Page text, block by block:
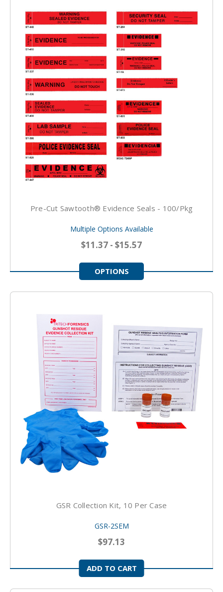
Pre-Cut Sawtooth® Evidence Seals - 100/pkg
Multiple Options Available
$11.37 - $15.57
OPTIONS
GSR Collection Kit, 10 Per Case
GSR-2SEM
$97.13
ADD TO CART